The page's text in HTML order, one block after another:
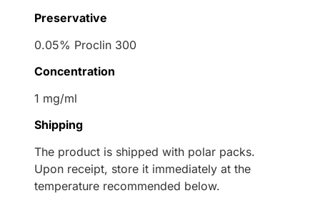
Preservative
0.05% Proclin 300
Concentration
1 mg/ml
Shipping
The product is shipped with polar packs.
Upon receipt, store it immediately at the
temperature recommended below.